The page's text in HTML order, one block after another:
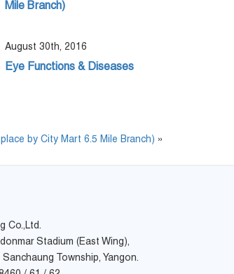
Mile Branch)
August 30th, 2016
Eye Functions & Diseases
by City Mart 6.5 Mile Branch) »
Co.,Ltd.
Stadium (East Wing),
Township, Yangon.